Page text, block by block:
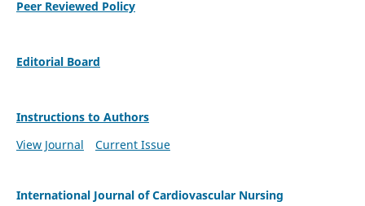
Peer Reviewed Policy
Editorial Board
Instructions to Authors
View Journal
Current Issue
International Journal of Cardiovascular Nursing